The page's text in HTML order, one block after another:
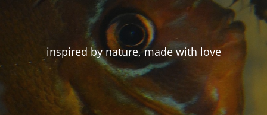
inspired by nature, made with love